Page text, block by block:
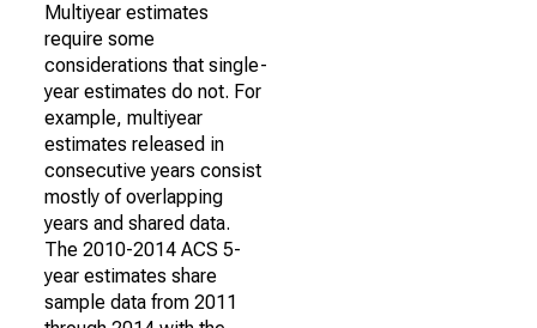
Multiyear estimates
require some
considerations that single-
year estimates do not. For
example, multiyear
estimates released in
consecutive years consist
mostly of overlapping
years and shared data.
The 2010-2014 ACS 5-
year estimates share
sample data from 2011